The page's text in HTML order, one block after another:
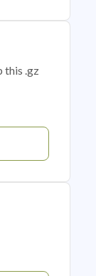
this .gz